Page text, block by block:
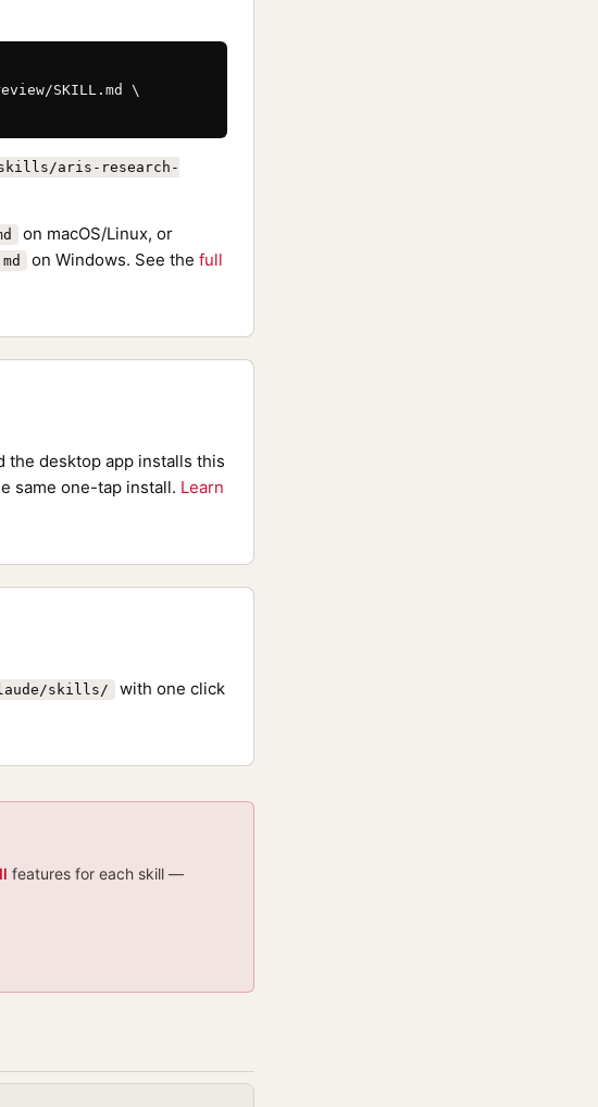
SKILL.md \
aris-research-
on macOS/Linux, or
on Windows. See the full
the desktop app installs this
same one-tap install. Learn
skills/
with one click
features for each skill —